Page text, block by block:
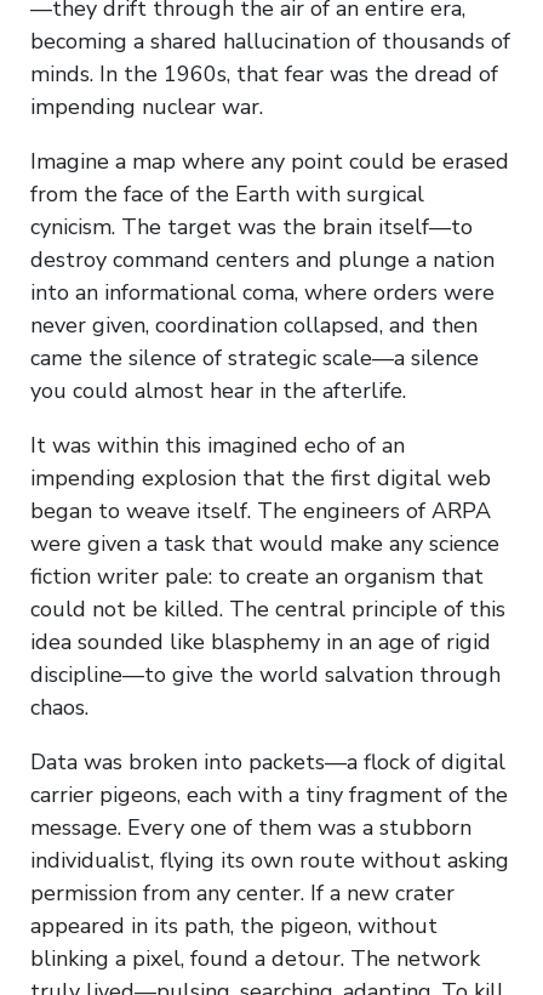
—they drift through the air of an entire era,
becoming a shared hallucination of thousands of
minds. In the 1960s, that fear was the dread of
impending nuclear war.
Imagine a map where any point could be erased
from the face of the Earth with surgical
cynicism. The target was the brain itself—to
destroy command centers and plunge a nation
into an informational coma, where orders were
never given, coordination collapsed, and then
came the silence of strategic scale—a silence
you could almost hear in the afterlife.
It was within this imagined echo of an
impending explosion that the first digital web
began to weave itself. The engineers of ARPA
were given a task that would make any science
fiction writer pale: to create an organism that
could not be killed. The central principle of this
idea sounded like blasphemy in an age of rigid
discipline—to give the world salvation through
chaos.
Data was broken into packets—a flock of digital
carrier pigeons, each with a tiny fragment of the
message. Every one of them was a stubborn
individualist, flying its own route without asking
permission from any center. If a new crater
appeared in its path, the pigeon, without
blinking a pixel, found a detour. The network